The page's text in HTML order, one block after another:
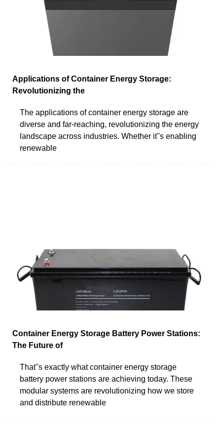
Applications of Container Energy Storage:
Revolutionizing the
The applications of container energy storage are
diverse and far-reaching, revolutionizing the energy
landscape across industries. Whether it''s enabling
renewable
Container Energy Storage Battery Power Stations:
The Future of
That''s exactly what container energy storage
battery power stations are achieving today. These
modular systems are revolutionizing how we store
and distribute renewable